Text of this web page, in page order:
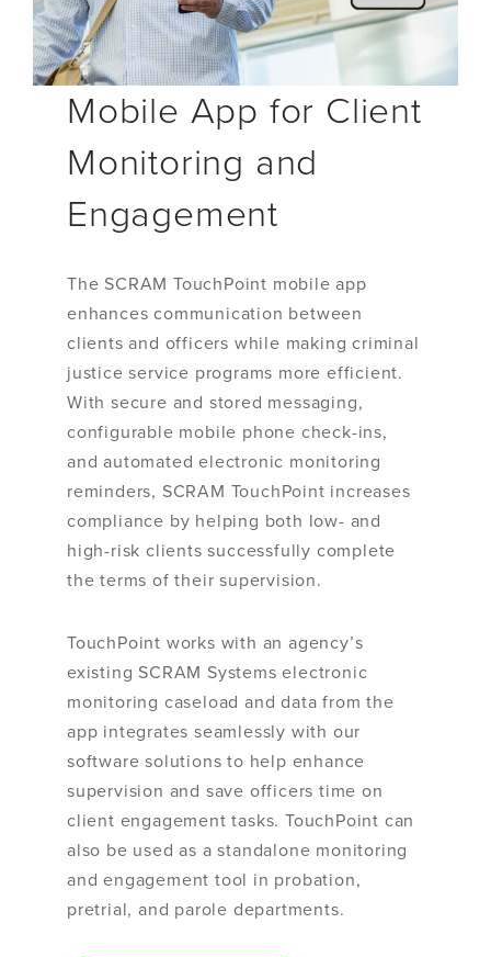
Mobile App for Client
Monitoring and
Engagement
The SCRAM TouchPoint mobile app
enhances communication between
clients and officers while making criminal
justice service programs more efficient.
With secure and stored messaging,
configurable mobile phone check-ins,
and automated electronic monitoring
reminders, SCRAM TouchPoint increases
compliance by helping both low- and
high-risk clients successfully complete
the terms of their supervision.
TouchPoint works with an agency’s
existing SCRAM Systems electronic
monitoring caseload and data from the
app integrates seamlessly with our
software solutions to help enhance
supervision and save officers time on
client engagement tasks. TouchPoint can
also be used as a standalone monitoring
and engagement tool in probation,
pretrial, and parole departments.